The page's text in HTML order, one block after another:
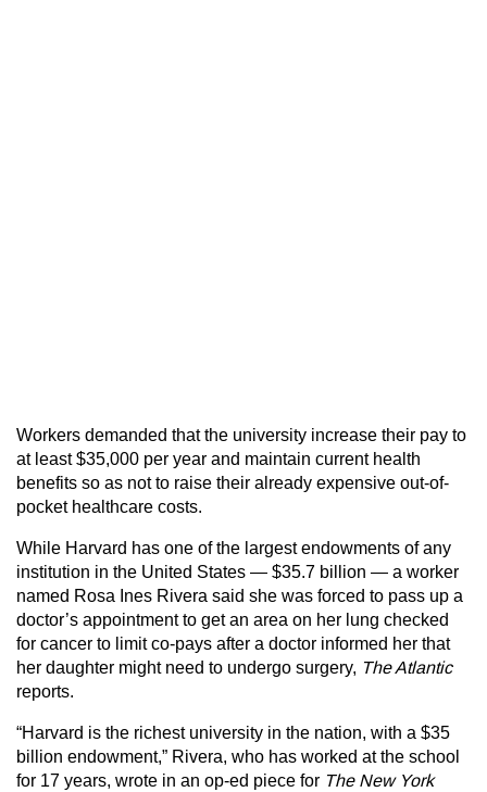
Workers demanded that the university increase their pay to
at least $35,000 per year and maintain current health
benefits so as not to raise their already expensive out-of-
pocket healthcare costs.
While Harvard has one of the largest endowments of any
institution in the United States — $35.7 billion — a worker
named Rosa Ines Rivera said she was forced to pass up a
doctor’s appointment to get an area on her lung checked
for cancer to limit co-pays after a doctor informed her that
her daughter might need to undergo surgery, The Atlantic
reports.
“Harvard is the richest university in the nation, with a $35
billion endowment,” Rivera, who has worked at the school
for 17 years, wrote in an op-ed piece for The New York